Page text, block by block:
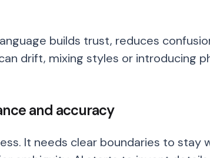
builds trust, reduces
drift, mixing styles or introducing
and accuracy
It needs clear boundaries to stay